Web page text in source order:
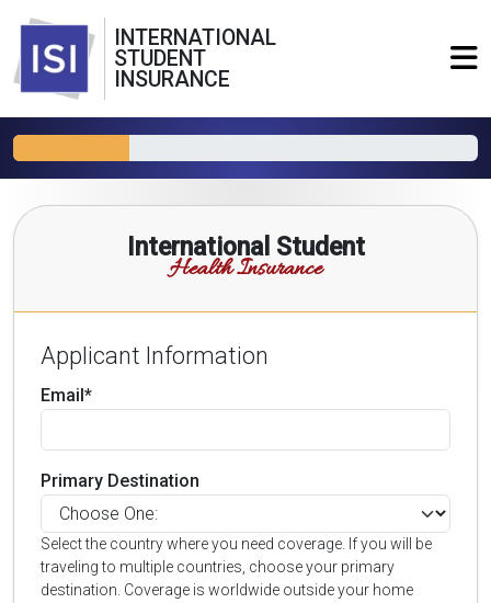
INTERNATIONAL
STUDENT
INSURANCE
International Student
Health Insurance
Applicant Information
Email*
Primary Destination
Select the country where you need coverage. If you will be
traveling to multiple countries, choose your primary
destination. Coverage is worldwide outside your home